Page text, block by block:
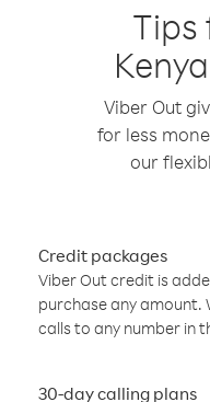
Tips
Viber Out
for less
our
Credit packages
Viber Out credit is
purchase any amount.
calls to any number in
30-day calling plans